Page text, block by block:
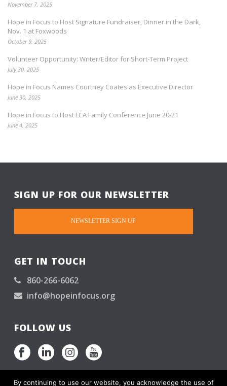
November 7, 2025
Hope in Focus to Host Signature Fundraiser, Dinner in the Dark,
Nov. 1 at Foxwoods
October 9, 2025
Volunteer Opportunity: Writer/Editor for Short-Term Project
July 30, 2025
Hope in Focus Names Courtney Coates as Executive Director
June 30, 2025
Hope in Focus to Host LCA Family Conference June 20-21
June 4, 2025
SIGN UP FOR OUR NEWSLETTER
NEWSLETTER SIGN UP
GET IN TOUCH
860-266-6062
info@hopeinfocus.org
FOLLOW US
By continuing to use our website, you acknowledge the use of